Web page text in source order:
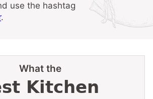
use the hashtag
.
What the
Kitchen